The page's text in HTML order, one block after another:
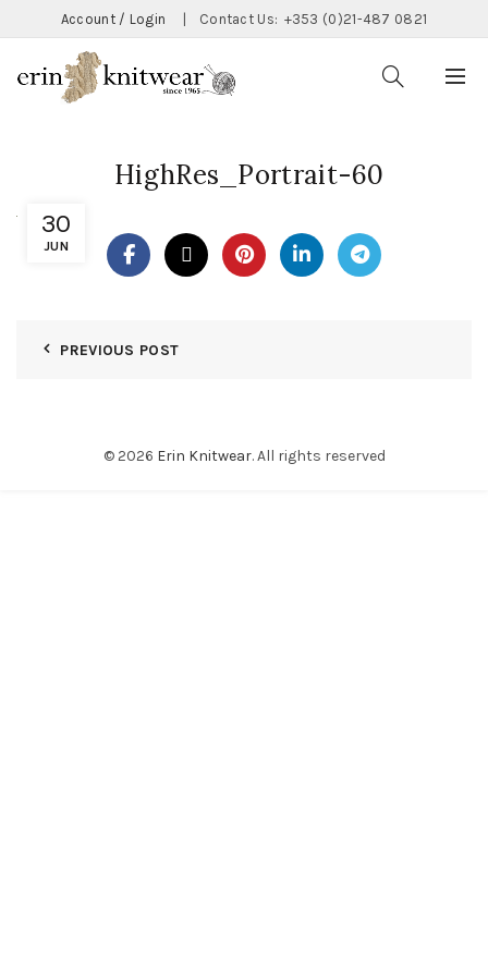
Account / Login Contact Us: +353 (0)21-487 0821
30
JUN
HighRes_Portrait-60
PREVIOUS POST
© 2026 Erin Knitwear. All rights reserved